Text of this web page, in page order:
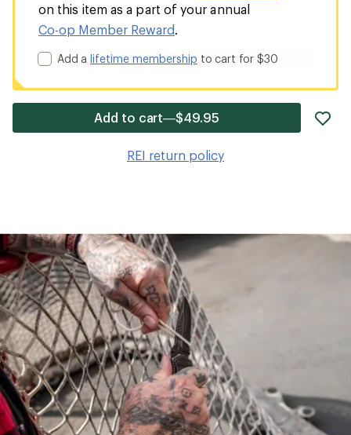
on this item as a part of your annual
Co-op Member Reward
Add alifetime membership to cart for $30
Add to cart—$49.95
REI return policy